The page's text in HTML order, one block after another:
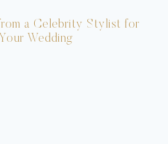
a Celebrity Stylist for
Your Wedding